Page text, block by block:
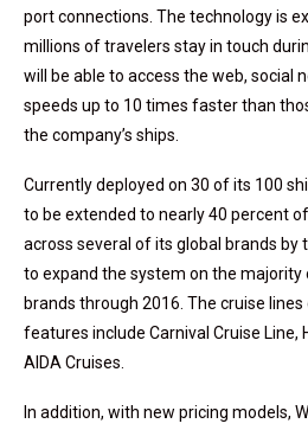
port connections. The technology is
millions of travelers stay in touch
will be able to access the web, social
speeds up to 10 times faster than
the company’s ships.
Currently deployed on 30 of its 100
to be extended to nearly 40 percent
across several of its global brands by
to expand the system on the majority
brands through 2016. The cruise
features include Carnival Cruise Line,
AIDA Cruises.
In addition, with new pricing models,